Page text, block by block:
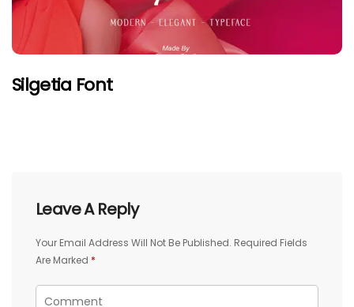
Silgetia Font
Leave A Reply
Your Email Address Will Not Be Published. Required Fields
Are Marked *